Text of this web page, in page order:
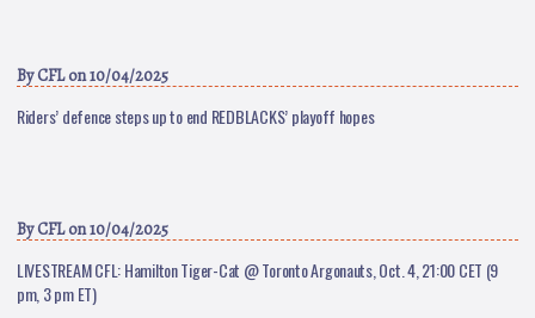
ByCFLon 10/04/2025
Riders’ defence steps up to end REDBLACKS’ playoff hopes
ByCFLon 10/04/2025
LIVESTREAM CFL: Hamilton Tiger-Cat @ Toronto Argonauts, Oct. 4, 21:00 CET (9
pm, 3 pm ET)